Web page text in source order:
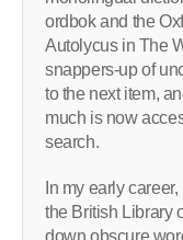
ordbok and the
Autolycus in The
snappers-up of
to the next item,
much is now
search.
In my early
the British Library